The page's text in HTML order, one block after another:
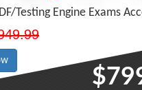
Testing Engine Exams